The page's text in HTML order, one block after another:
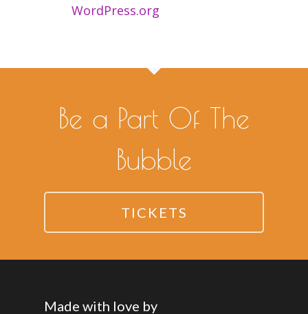
WordPress.org
Be a Part Of The
Bubble
TICKETS
Made with love by